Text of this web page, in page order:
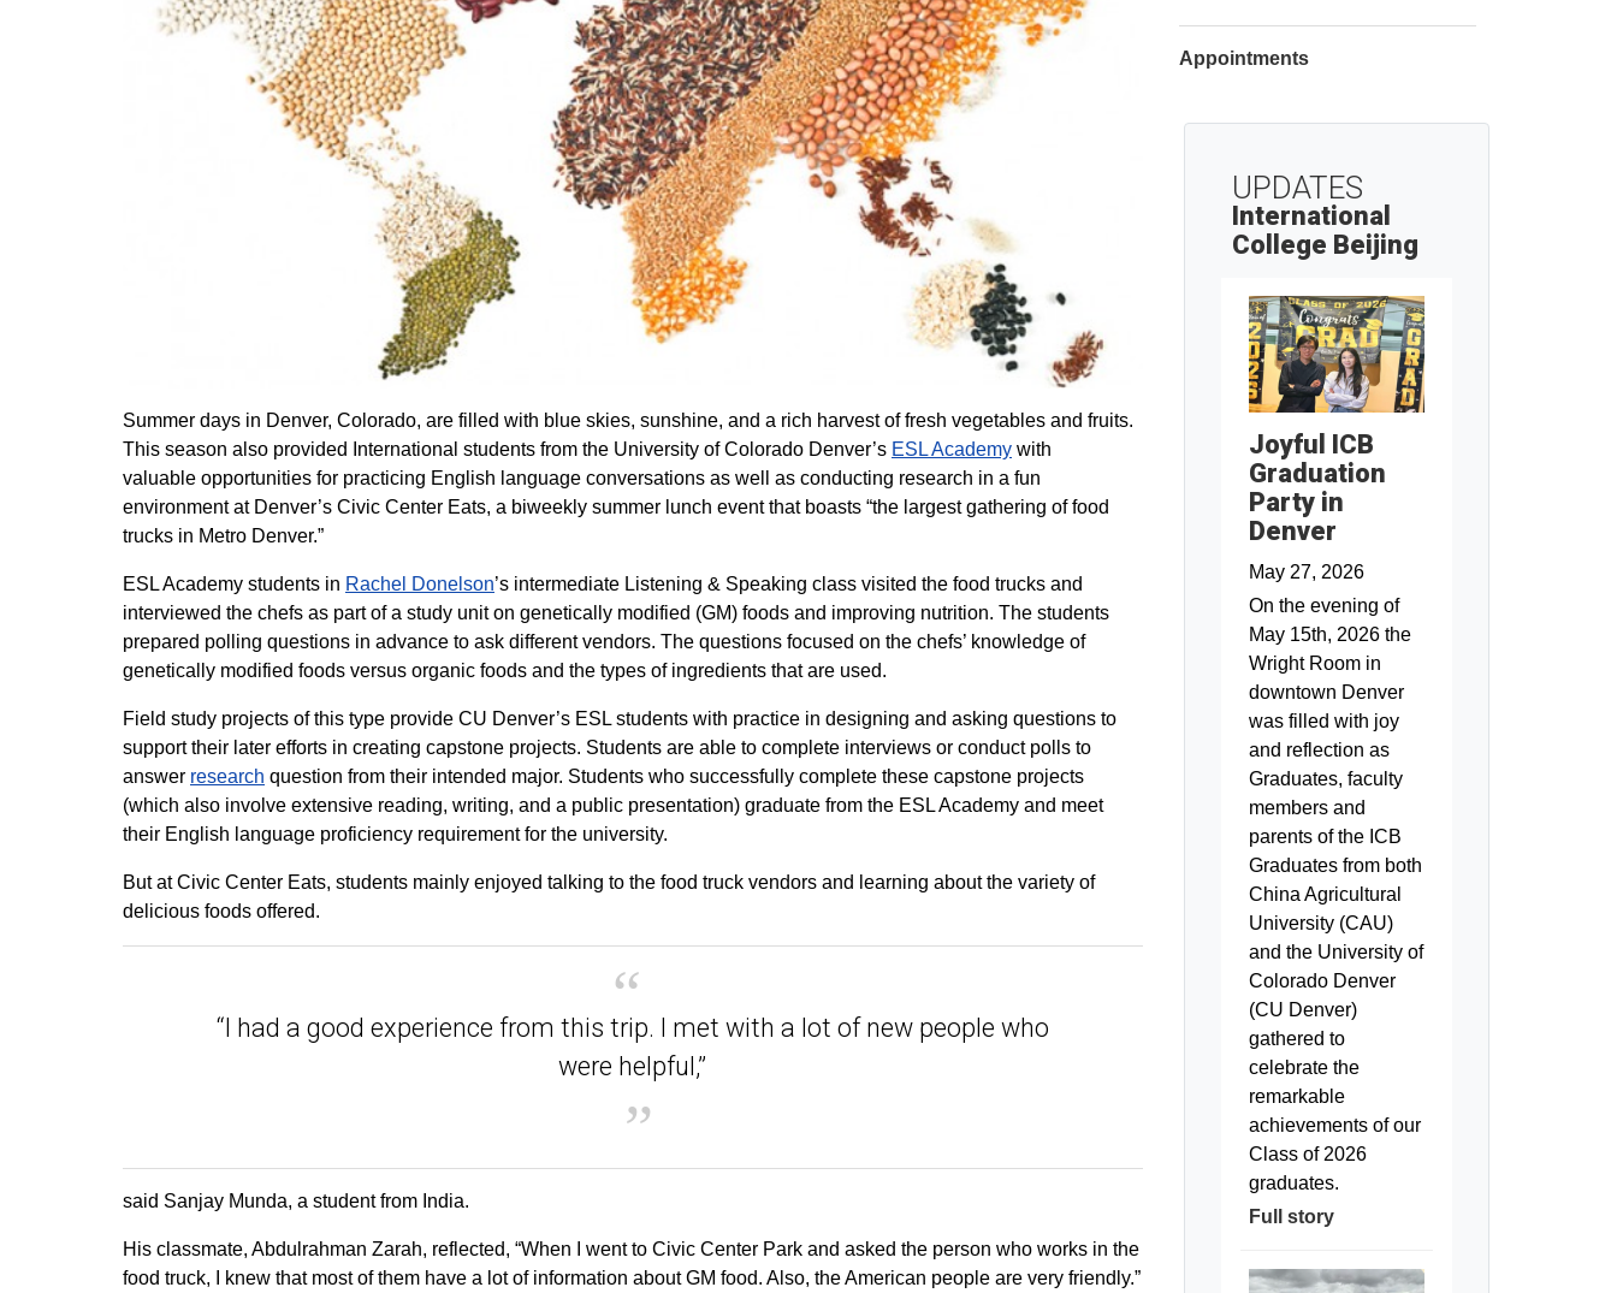
Summer days in Denver, Colorado, are filled with blue skies, sunshine, and a rich harvest of fresh vegetables and fruits.
This season also provided International students from the University of Colorado Denver’s ESL Academy with
valuable opportunities for practicing English language conversations as well as conducting research in a fun
environment at Denver’s Civic Center Eats, a biweekly summer lunch event that boasts “the largest gathering of food
trucks in Metro Denver.”
ESL Academy students in Rachel Donelson’s intermediate Listening & Speaking class visited the food trucks and
interviewed the chefs as part of a study unit on genetically modified (GM) foods and improving nutrition. The students
prepared polling questions in advance to ask different vendors. The questions focused on the chefs’ knowledge of
genetically modified foods versus organic foods and the types of ingredients that are used.
Field study projects of this type provide CU Denver’s ESL students with practice in designing and asking questions to
support their later efforts in creating capstone projects. Students are able to complete interviews or conduct polls to
answer research question from their intended major. Students who successfully complete these capstone projects
(which also involve extensive reading, writing, and a public presentation) graduate from the ESL Academy and meet
their English language proficiency requirement for the university.
But at Civic Center Eats, students mainly enjoyed talking to the food truck vendors and learning about the variety of
delicious foods offered.
“I had a good experience from this trip. I met with a lot of new people who
were helpful,”
said Sanjay Munda, a student from India.
His classmate, Abdulrahman Zarah, reflected, “When I went to Civic Center Park and asked the person who works in the
food truck, I knew that most of them have a lot of information about GM food. Also, the American people are very friendly.”
Appointments
UPDATES
International
College Beijing
Joyful ICB
Graduation
Party in
Denver
May 27, 2026
On the evening of
May 15th, 2026 the
Wright Room in
downtown Denver
was filled with joy
and reflection as
Graduates, faculty
members and
parents of the ICB
Graduates from both
China Agricultural
University (CAU)
and the University of
Colorado Denver
(CU Denver)
gathered to
celebrate the
remarkable
achievements of our
Class of 2026
graduates.
Full story